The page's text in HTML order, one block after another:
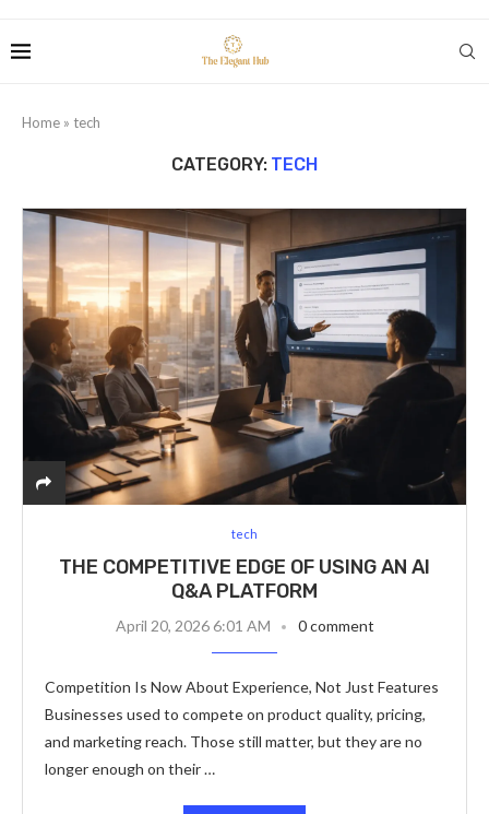
Home » tech
CATEGORY: TECH
tech
THE COMPETITIVE EDGE OF USING AN AI
Q&A PLATFORM
April 20, 2026 6:01 AM 0 comment
Competition Is Now About Experience, Not Just Features
Businesses used to compete on product quality, pricing,
and marketing reach. Those still matter, but they are no
longer enough on their …